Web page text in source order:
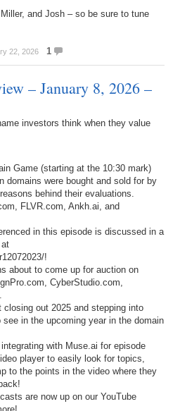
and Josh – so be sure to tune
22, 2026 1
– January 8, 2026 –
investors think when they value
Game (starting at the 10:30 mark)
domains were bought and sold for by
behind their evaluations.
FLVR.com, Ankh.ai, and
in this episode is discussed in a
!
about to come up for auction on
CyberStudio.com,
closing out 2025 and stepping into
in the upcoming year in the domain
with Muse.ai for episode
player to easily look for topics,
to the points in the video where they
are now up on our YouTube